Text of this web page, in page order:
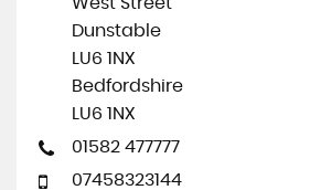
Dunstable
LU6 1NX
Bedfordshire
LU6 1NX
01582 477777
07458323144